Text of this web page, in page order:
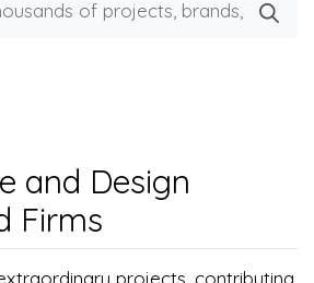
and Design
Firms
projects, contributing